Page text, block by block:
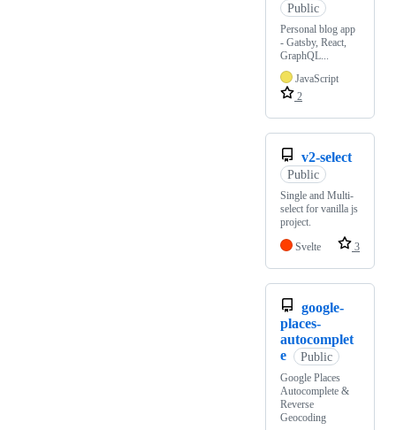
Public
Personal blog app
- Gatsby, React,
GraphQL...
JavaScript
2
v2-select
Public
Single and Multi-
select for vanilla js
project.
Svelte
3
google-
places-
autocomplet
e
Public
Google Places
Autocomplete &
Reverse
Geocoding